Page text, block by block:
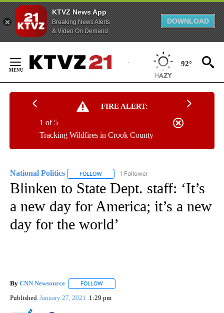
KTVZ News App
Breaking News Alerts
& Video On Demand
DOWNLOAD
Content
92°
FIRE ALERT:
Tracking Wildfires in Crook County
1 of 5
National Politics FOLLOW FOLLOW "NATIONAL POLITICS" TO RECEIVE
1 Follower
Blinken to State Dept. staff: ‘It’s
a new day for America; it’s a new
day for the world’
By CNN Newsource FOLLOW
Published January 27, 2021 1:29 pm